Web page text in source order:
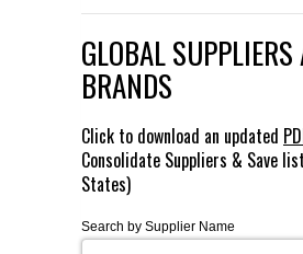
CEDARLANE
SHOP BY CATEGORY
CUSTOM SERVICES
FLAER
SUPPLIERS
GLOBAL SUPPLIERS
BRANDS
Click to download an updated
Consolidate Suppliers & Save
States)
Search by Supplier Name